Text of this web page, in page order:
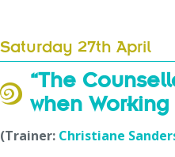
Saturday 27th April
“The
when Working
(Trainer: Christiane